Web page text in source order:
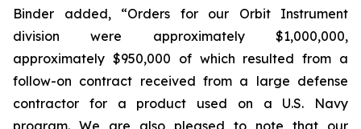
Binder added, “Orders for our Orbit Instrument
division were approximately $1,000,000,
approximately $950,000 of which resulted from a
follow-on contract received from a large defense
contractor for a product used on a U.S. Navy
program. We are also pleased to note that our